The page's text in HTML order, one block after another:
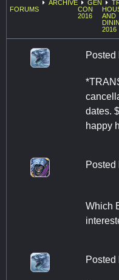
FORUMS
ARCHIVE
GEN
CON
2016
AND
2016
Posted
dates.
happy
Posted
Which
Posted